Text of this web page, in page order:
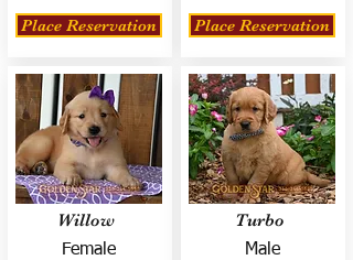
Place Reservation
Willow
Female
Place Reservation
Turbo
Male